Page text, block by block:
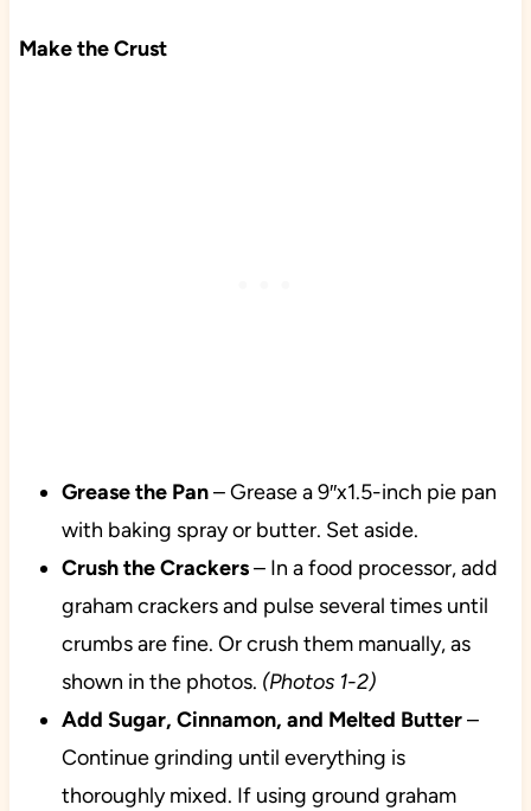
Make the Crust
Grease the Pan– Grease a 9″x1.5-inch pie pan
with baking spray or butter. Set aside.
Crush the Crackers– In a food processor, add
graham crackers and pulse several times until
crumbs are fine. Or crush them manually, as
shown in the photos. (Photos 1-2)
Add Sugar, Cinnamon, and Melted Butter–
Continue grinding until everything is
thoroughly mixed. If using ground graham